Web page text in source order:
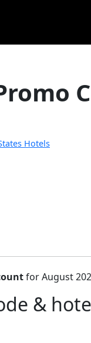
Hotels
for August
&